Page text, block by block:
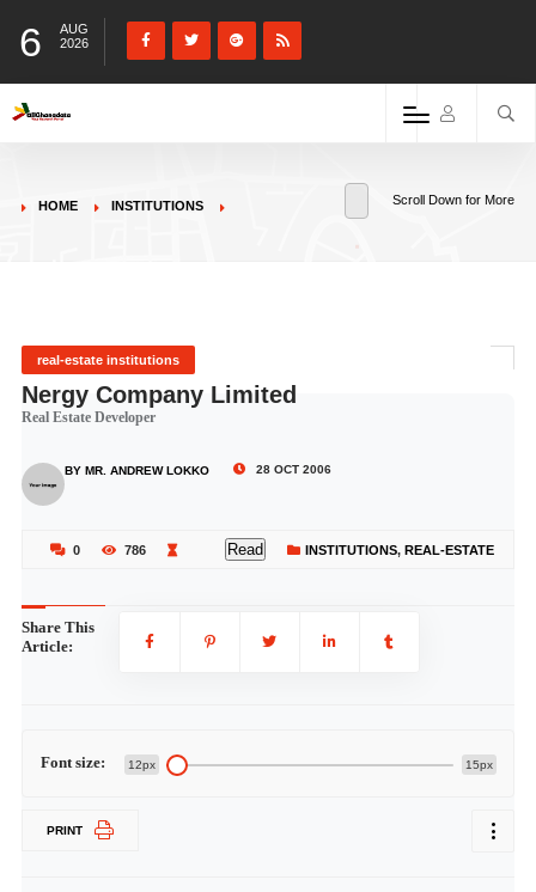
6
AUG
2026
HOME INSTITUTIONS Scroll Down for More
real-estate institutions
Nergy Company Limited
Real Estate Developer
BY MR. ANDREW LOKKO 28 OCT 2006
0 786 Read INSTITUTIONS, REAL-ESTATE
Share This
Article:
Font size: 12px 15px
PRINT